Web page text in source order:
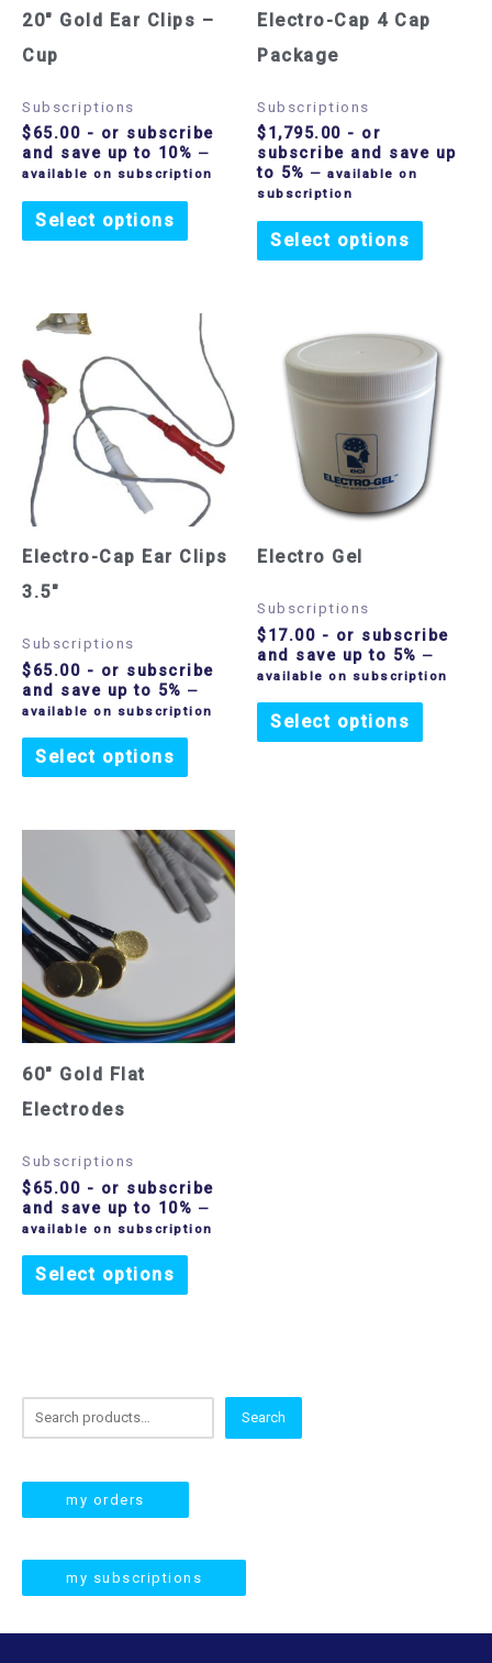
e
h
Search
my orders
my subscriptions
20″ Gold Ear Clips –
Cup
Subscriptions
$65.00 - or subscribe
and save up to 10% —
available on subscription
Select options
Electro-Cap 4 Cap
Package
Subscriptions
$1,795.00 - or
subscribe and save up
to 5% — available on
subscription
Select options
Electro-Cap Ear Clips
3.5″
Subscriptions
$65.00 - or subscribe
and save up to 5% —
available on subscription
Select options
Electro Gel
Subscriptions
$17.00 - or subscribe
and save up to 5% —
available on subscription
Select options
60″ Gold Flat
Electrodes
Subscriptions
$65.00 - or subscribe
and save up to 10% —
available on subscription
Select options